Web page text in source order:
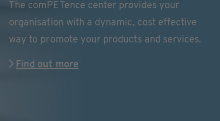
The comPETence center provides your
organisation with a dynamic, cost effective
way to promote your products and services.
Find out more